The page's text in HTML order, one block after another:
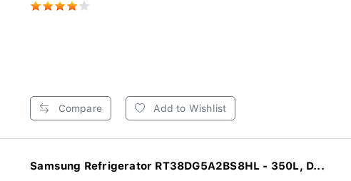
Compare Add to Wishlist
Samsung Refrigerator RT38DG5A2BS8HL - 350L, D...